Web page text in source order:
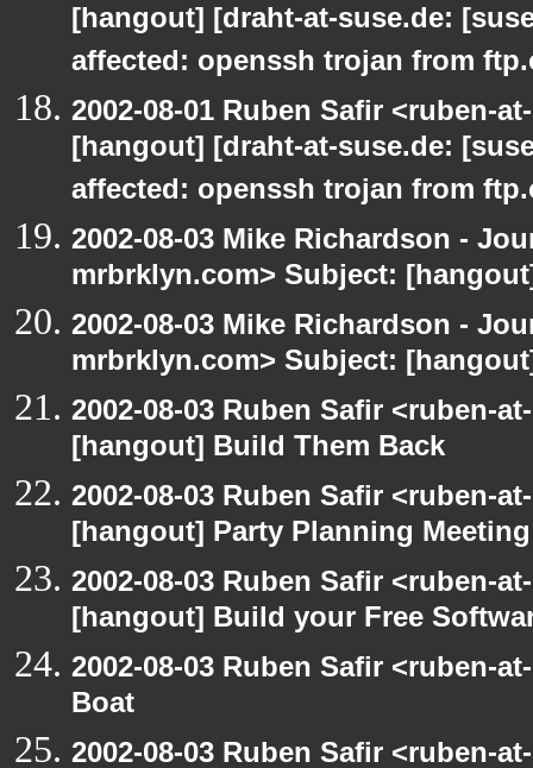
[hangout] [draht-at-suse.de:
affected: openssh trojan from
2002-08-01 Ruben Safir <ruben-
[hangout] [draht-at-suse.de:
affected: openssh trojan from
2002-08-03 Mike Richardson -
mrbrklyn.com> Subject:
2002-08-03 Mike Richardson -
mrbrklyn.com> Subject:
2002-08-03 Ruben Safir <ruben-
[hangout] Build Them Back
2002-08-03 Ruben Safir <ruben-
[hangout] Party Planning Meeting
2002-08-03 Ruben Safir <ruben-
[hangout] Build your Free
2002-08-03 Ruben Safir <ruben-
Boat
2002-08-03 Ruben Safir <ruben-